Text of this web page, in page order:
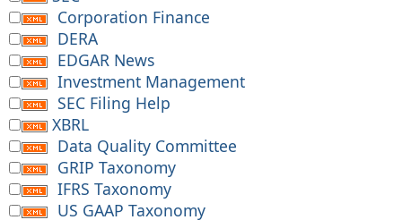
Corporation Finance
DERA
EDGAR News
Investment Management
SEC Filing Help
XBRL
Data Quality Committee
GRIP Taxonomy
IFRS Taxonomy
US GAAP Taxonomy